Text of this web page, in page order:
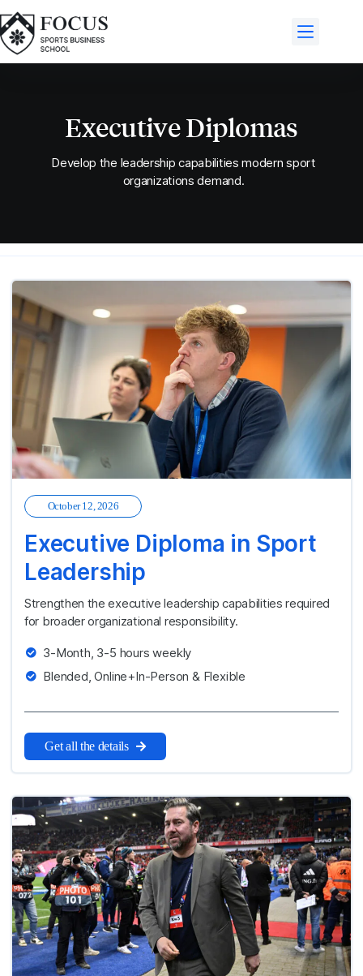
Executive Diplomas
Develop the leadership capabilities modern sport
organizations demand.
October 12, 2026
Executive Diploma in Sport
Leadership
Strengthen the executive leadership capabilities required
for broader organizational responsibility.
3-Month, 3-5 hours weekly
Blended, Online+In-Person & Flexible
Get all the details